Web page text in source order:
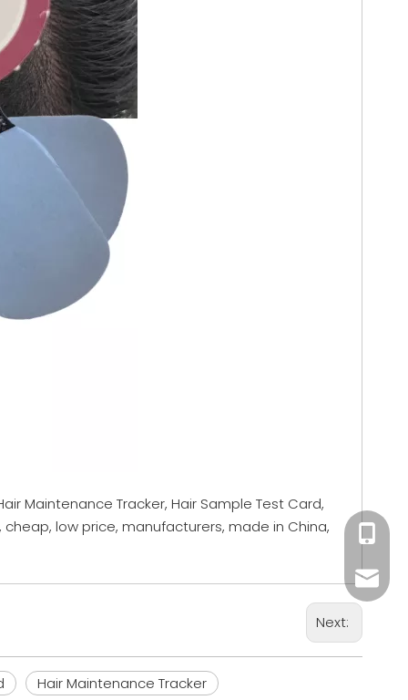
Maintenance Tracker, Hair Sample Test Card,
cheap, low price, manufacturers, made in China,
Next:
Hair Maintenance Tracker
+86